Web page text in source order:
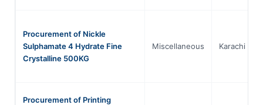
Procurement of Nickle
Sulphamate 4 Hydrate Fine
Crystalline 500KG
Miscellaneous Karachi
Procurement of Printing